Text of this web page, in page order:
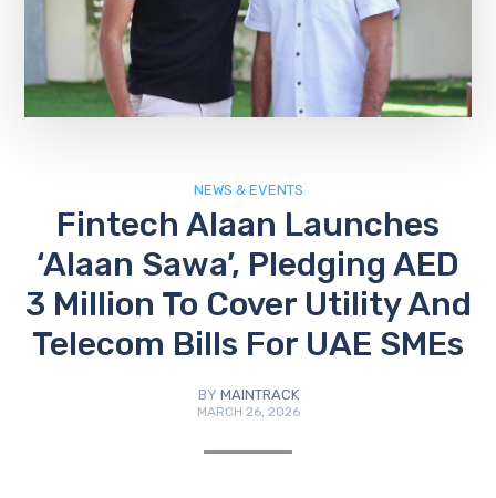
NEWS & EVENTS
Fintech Alaan Launches
‘Alaan Sawa’, Pledging AED
3 Million To Cover Utility And
Telecom Bills For UAE SMEs
BY MAINTRACK
MARCH 26, 2026